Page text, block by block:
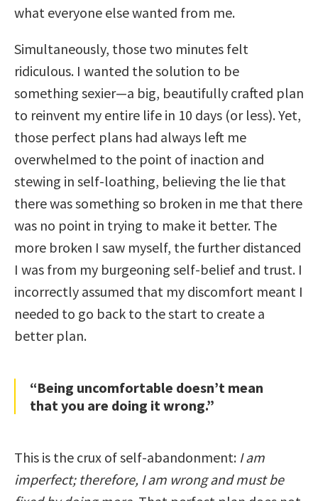
what everyone else wanted from me.
Simultaneously, those two minutes felt
ridiculous. I wanted the solution to be
something sexier—a big, beautifully crafted plan
to reinvent my entire life in 10 days (or less). Yet,
those perfect plans had always left me
overwhelmed to the point of inaction and
stewing in self-loathing, believing the lie that
there was something so broken in me that there
was no point in trying to make it better. The
more broken I saw myself, the further distanced
I was from my burgeoning self-belief and trust. I
incorrectly assumed that my discomfort meant I
needed to go back to the start to create a
better plan.
“Being uncomfortable doesn’t mean
that you are doing it wrong.”
This is the crux of self-abandonment: I am
imperfect; therefore, I am wrong and must be